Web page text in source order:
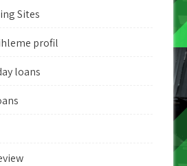
Sites
profil
loans